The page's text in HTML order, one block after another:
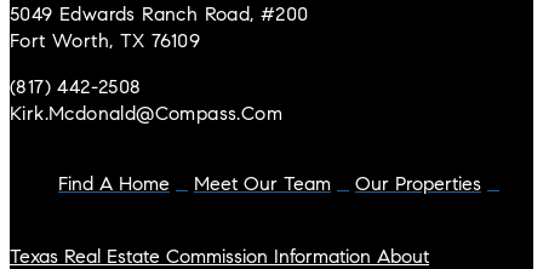
5049 Edwards Ranch Road, #200
Fort Worth, TX 76109
(817) 442-2508
Kirk.mcdonald@compass.com
Find A Home Meet Our Team Our Properties
Texas Real Estate Commission Information About